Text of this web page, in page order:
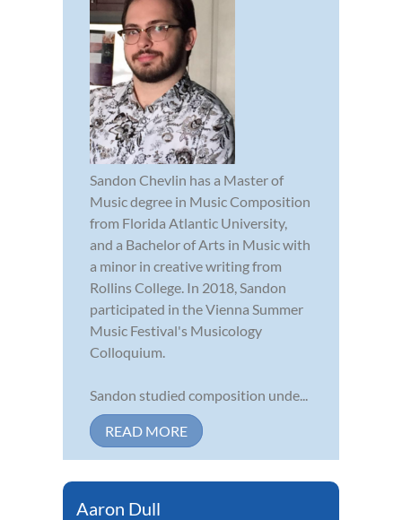
Sandon Chevlin has a Master of
Music degree in Music Composition
from Florida Atlantic University,
and a Bachelor of Arts in Music with
a minor in creative writing from
Rollins College. In 2018, Sandon
participated in the Vienna Summer
Music Festival's Musicology
Colloquium.
Sandon studied composition unde...
READ MORE
Aaron Dull